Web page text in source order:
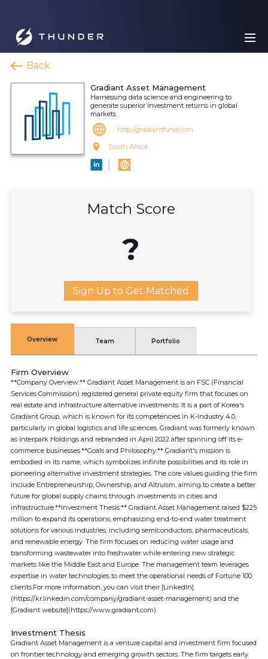
Back
Gradiant Asset Management
Harnessing data science and engineering to
generate superior investment returns in global
markets
http://gradiantfund.com
South Africa
Match Score
?
Sign Up to Get Matched
Overview Team Portfolio
Firm Overview
**Company Overview:** Gradiant Asset Management is an FSC (Financial
Services Commission) registered general private equity firm that focuses on
real estate and infrastructure alternative investments. It is a part of Korea's
Gradiant Group, which is known for its competencies in K-Industry 4.0,
particularly in global logistics and life sciences. Gradiant was formerly known
as Interpark Holdings and rebranded in April 2022 after spinning off its e-
commerce businesses.**Goals and Philosophy:** Gradiant's mission is
embodied in its name, which symbolizes infinite possibilities and its role in
pioneering alternative investment strategies. The core values guiding the firm
include Entrepreneurship, Ownership, and Altruism, aiming to create a better
future for global supply chains through investments in cities and
infrastructure.**Investment Thesis:** Gradiant Asset Management raised $225
million to expand its operations, emphasizing end-to-end water treatment
solutions for various industries, including semiconductors, pharmaceuticals,
and renewable energy. The firm focuses on reducing water usage and
transforming wastewater into freshwater while entering new strategic
markets like the Middle East and Europe. The management team leverages
expertise in water technologies to meet the operational needs of Fortune 100
clients.For more information, you can visit their [LinkedIn]
(https://kr.linkedin.com/company/gradiant-asset-management) and the
[Gradiant website](https://www.gradiant.com).
Investment Thesis
Gradiant Asset Management is a venture capital and investment firm focused
on frontier technology and emerging growth sectors. The firm targets early